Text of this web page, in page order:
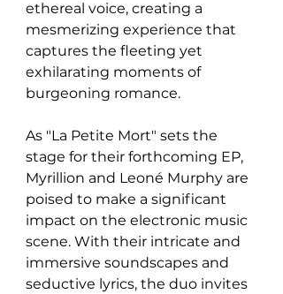
ethereal voice, creating a
mesmerizing experience that
captures the fleeting yet
exhilarating moments of
burgeoning romance.
As "La Petite Mort" sets the
stage for their forthcoming EP,
Myrillion and Leoné Murphy are
poised to make a significant
impact on the electronic music
scene. With their intricate and
immersive soundscapes and
seductive lyrics, the duo invites